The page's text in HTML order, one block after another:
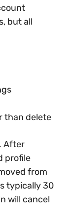
but all
than delete
. After
profile
from
typically 30
will cancel